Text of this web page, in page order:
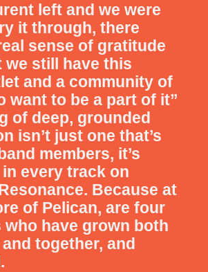
left and we were
it through, there
sense of gratitude
we still have this
and a community of
want to be a part of it”
of deep, grounded
isn’t just one that’s
members, it’s
every track on
Because at
of Pelican, are four
have grown both
together, and